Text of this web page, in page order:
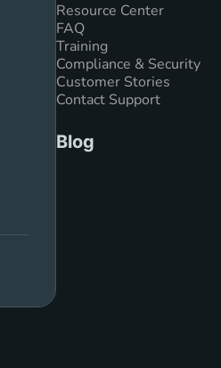
Resource Center
FAQ
Training
Compliance & Security
Customer Stories
Contact Support
Blog